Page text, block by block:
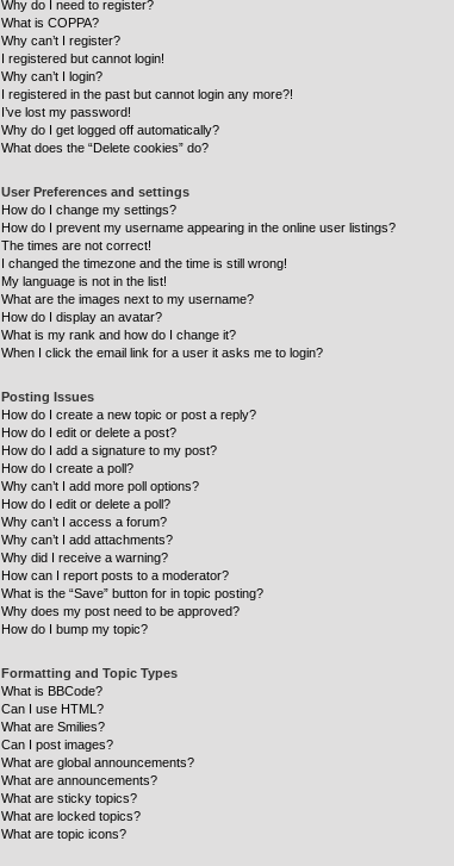
Why do I need to register?
What is COPPA?
Why can’t I register?
I registered but cannot login!
Why can’t I login?
I registered in the past but cannot login any more?!
I’ve lost my password!
Why do I get logged off automatically?
What does the “Delete cookies” do?
User Preferences and settings
How do I change my settings?
How do I prevent my username appearing in the online user listings?
The times are not correct!
I changed the timezone and the time is still wrong!
My language is not in the list!
What are the images next to my username?
How do I display an avatar?
What is my rank and how do I change it?
When I click the email link for a user it asks me to login?
Posting Issues
How do I create a new topic or post a reply?
How do I edit or delete a post?
How do I add a signature to my post?
How do I create a poll?
Why can’t I add more poll options?
How do I edit or delete a poll?
Why can’t I access a forum?
Why can’t I add attachments?
Why did I receive a warning?
How can I report posts to a moderator?
What is the “Save” button for in topic posting?
Why does my post need to be approved?
How do I bump my topic?
Formatting and Topic Types
What is BBCode?
Can I use HTML?
What are Smilies?
Can I post images?
What are global announcements?
What are announcements?
What are sticky topics?
What are locked topics?
What are topic icons?